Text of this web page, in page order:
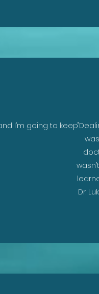
I’m going to keep
Dr.